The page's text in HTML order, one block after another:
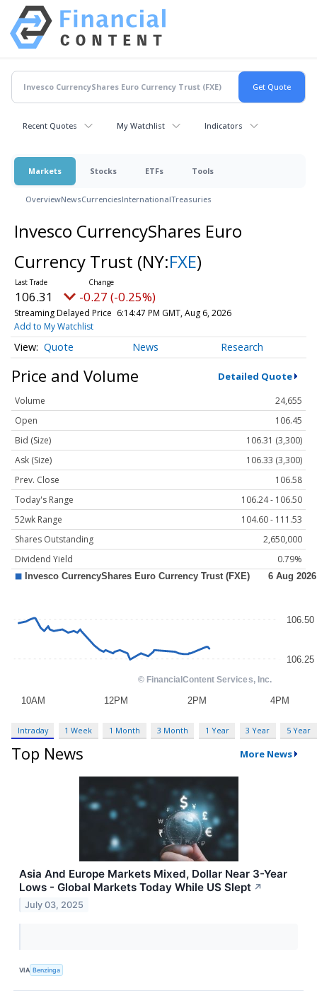
Recent Quotes My Watchlist Indicators
Markets Stocks ETFs Tools
OverviewNewsCurrenciesInternationalTreasuries
Invesco CurrencyShares Euro
Currency Trust (NY:FXE)
106.31 -0.27 (-0.25%)
Streaming Delayed Price 6:14:47 PM GMT, Aug 6, 2026
Add to My Watchlist
Quote News Research
Price and Volume Detailed Quote
Volume
24,655
Open
106.45
Bid (Size)
106.31 (3,300)
Ask (Size)
106.33 (3,300)
Prev. Close
106.58
Today's Range
106.24 - 106.50
52wk Range
104.60 - 111.53
Shares Outstanding
2,650,000
Dividend Yield
0.79%
Intraday 1 Week 1 Month 3 Month 1 Year 3 Year 5 Year
Top News More News
Asia And Europe Markets Mixed, Dollar Near 3-Year
Lows - Global Markets Today While US Slept ↗
July 03, 2025
VIA Benzinga